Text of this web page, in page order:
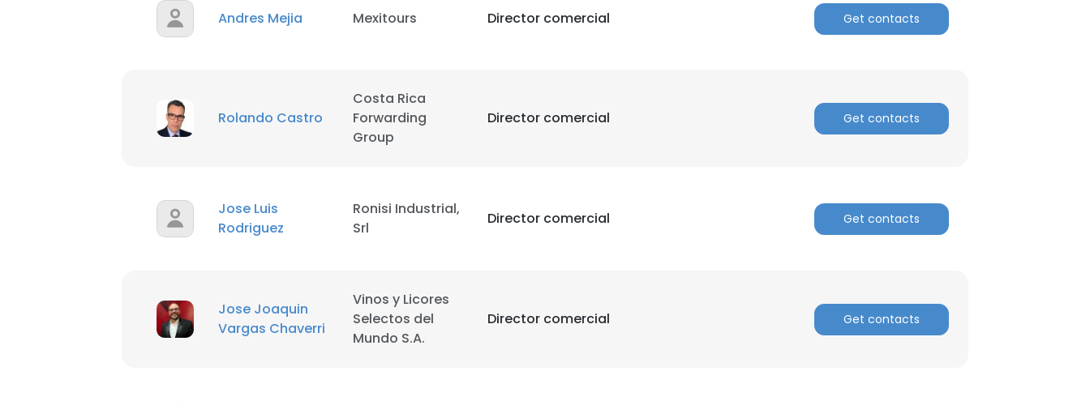
Andres Mejia Mexitours Director comercial Get contacts
Rolando Castro
Costa Rica
Forwarding
Group
Director comercial Get contacts
Jose Luis
Rodriguez
Ronisi Industrial,
Srl
Director comercial Get contacts
Jose Joaquin
Vargas Chaverri
Vinos y Licores
Selectos del
Mundo S.A.
Director comercial Get contacts